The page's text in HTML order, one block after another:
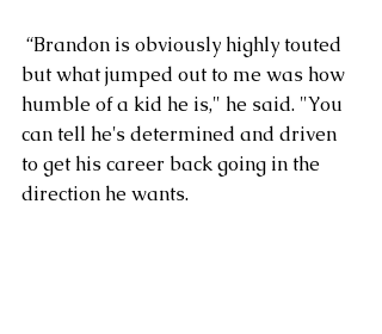
but what jumped out to me was how
humble of a kid he is," he said. "You
can tell he's determined and driven
to get his career back going in the
direction he wants.